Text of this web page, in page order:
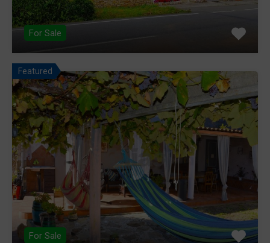
For Sale
Featured
For Sale